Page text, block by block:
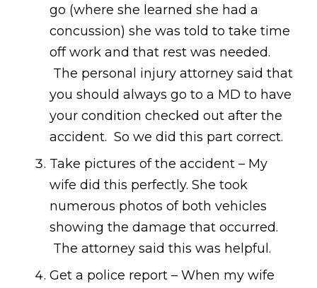
go (where she learned she had a
concussion) she was told to take time
off work and that rest was needed.
The personal injury attorney said that
you should always go to a MD to have
your condition checked out after the
accident. So we did this part correct.
Take pictures of the accident – My
wife did this perfectly. She took
numerous photos of both vehicles
showing the damage that occurred.
The attorney said this was helpful.
Get a police report – When my wife